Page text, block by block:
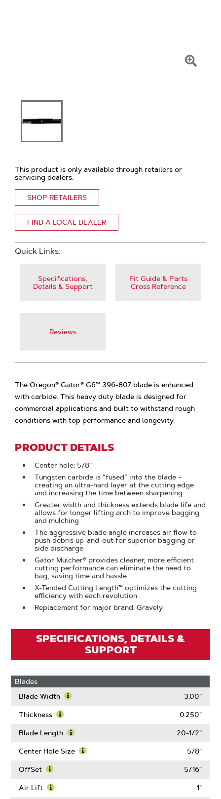
This product is only available through retailers or
servicing dealers.
SHOP RETAILERS
FIND A LOCAL DEALER
Quick Links:
Specifications,
Details & Support
Fit Guide & Parts
Cross Reference
Reviews
The Oregon® Gator® G6™ 396-807 blade is enhanced
with carbide. This heavy duty blade is designed for
commercial applications and built to withstand rough
conditions with top performance and longevity.
PRODUCT DETAILS
Center hole: 5/8"
Tungsten carbide is “fused” into the blade –
creating an ultra-hard layer at the cutting edge
and increasing the time between sharpening
Greater width and thickness extends blade life and
allows for longer lifting arch to improve bagging
and mulching
The aggressive blade angle increases air flow to
push debris up-and-out for superior bagging or
side discharge
Gator Mulcher® provides cleaner, more efficient
cutting performance can eliminate the need to
bag, saving time and hassle
X-Tended Cutting Length™ optimizes the cutting
efficiency with each revolution
Replacement for major brand: Gravely
SPECIFICATIONS, DETAILS &
SUPPORT
Blades
Blade Width
Blade
3.00"
Thickness
More
Thickness
0.250"
Blade Length
More
20-1/2"
Center Hole Size 5/8"
OffSet
More
5/16"
Air Lift 1"